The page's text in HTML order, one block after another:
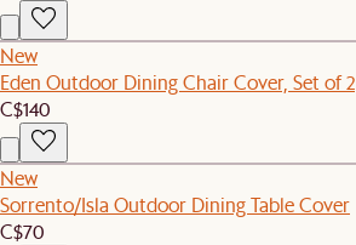
New
Eden Outdoor Dining Chair Cover, Set of 2
C$140
New
Sorrento/Isla Outdoor Dining Table Cover
C$70